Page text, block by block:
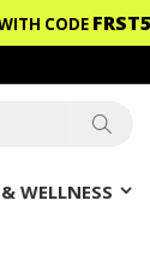
CODE FRST5
WELLNESS